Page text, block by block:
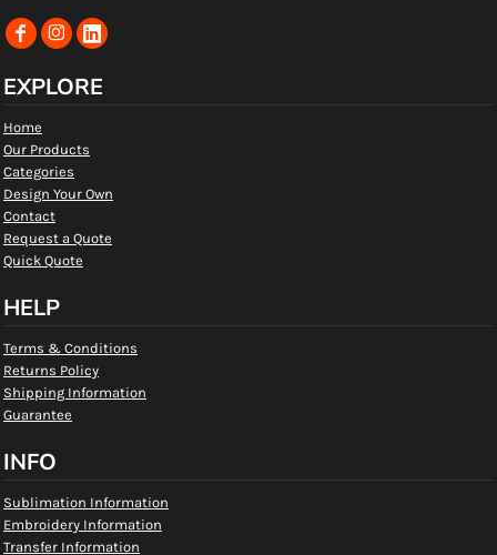
EXPLORE
Home
Our Products
Categories
Design Your Own
Contact
Request a Quote
Quick Quote
HELP
Terms & Conditions
Returns Policy
Shipping Information
Guarantee
INFO
Sublimation Information
Embroidery Information
Transfer Information